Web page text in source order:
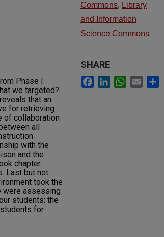
Phase I
we targeted?
that an
for retrieving
of collaboration
all
with the
and the
chapter
Last but not
took the
were assessing
students; the
for
Commons, Library
and Information
Science Commons
SHARE
Facebook
LinkedInWhatsApp
Email